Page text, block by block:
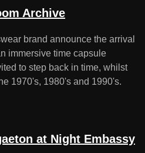
Archive
brand announce the arrival
immersive time capsule
to step back in time, whilst
1970's, 1980's and 1990's.
at Night Embassy